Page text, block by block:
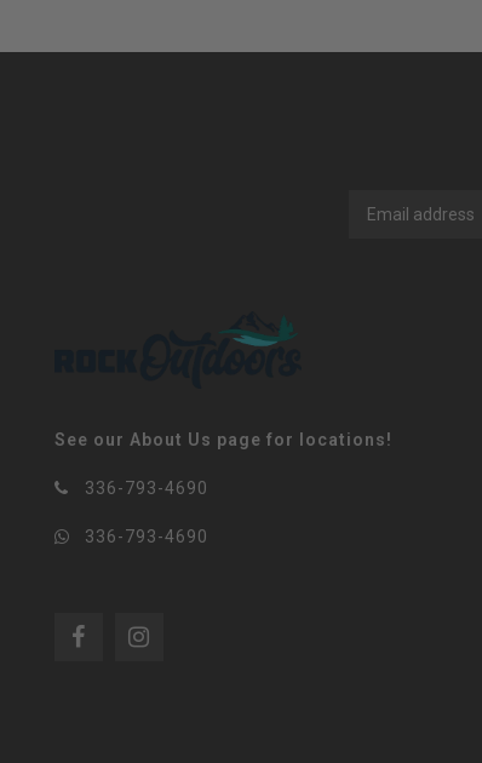
See our About Us page for locations!
336-793-4690
336-793-4690